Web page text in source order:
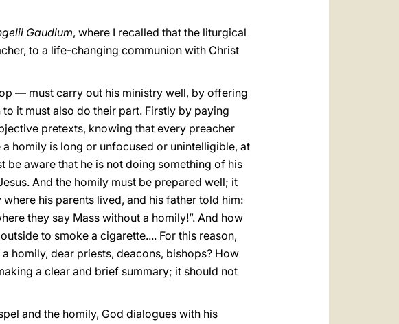
Gaudium, where I recalled that the liturgical
to a life-changing communion with Christ
— must carry out his ministry well, by offering
it must also do their part. Firstly by paying
pretexts, knowing that every preacher
homily is long or unfocused or unintelligible, at
be aware that he is not doing something of his
And the homily must be prepared well; it
his parents lived, and his father told him:
they say Mass without a homily!”. And how
to smoke a cigarette.... For this reason,
homily, dear priests, deacons, bishops? How
a clear and brief summary; it should not
and the homily, God dialogues with his